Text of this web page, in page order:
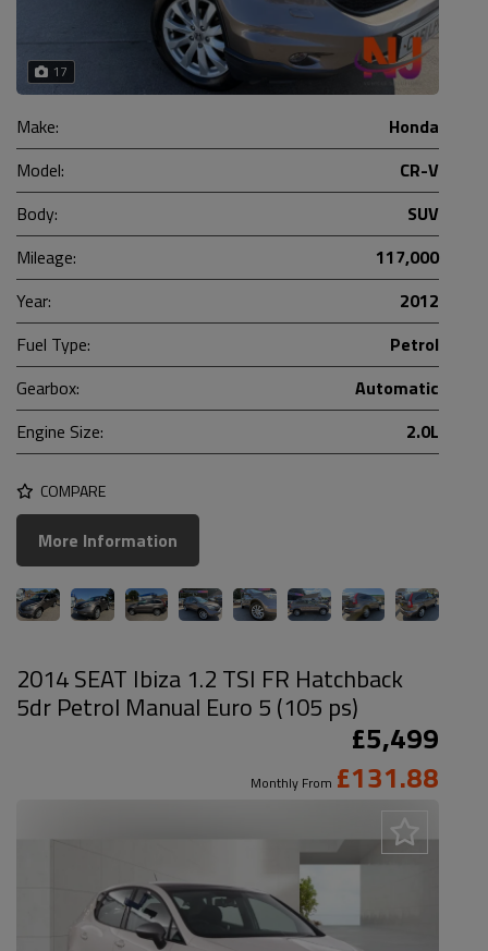
17
Make:
Honda
Model:
CR-V
Body:
SUV
Mileage:
117,000
Year:
2012
Fuel Type:
Petrol
Gearbox:
Automatic
Engine Size:
2.0L
COMPARE
More Information
2014 SEAT Ibiza 1.2 TSI FR Hatchback
5dr Petrol Manual Euro 5 (105 ps)
£5,499
Monthly From £131.88